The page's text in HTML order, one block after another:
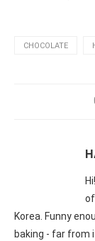
CHOCOLATE
Korea. Funny
baking - far from